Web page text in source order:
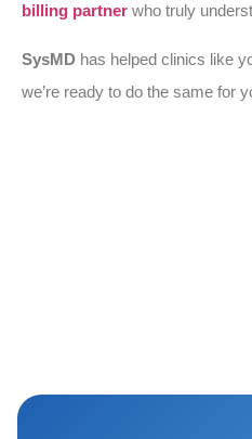
billing partner who truly
SysMD has helped clinics like
we’re ready to do the same for